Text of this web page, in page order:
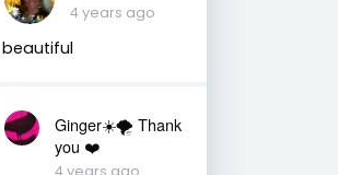
4 years ago
beautiful
Ginger☀️🌪 Thank
you ❤️
4 years ago